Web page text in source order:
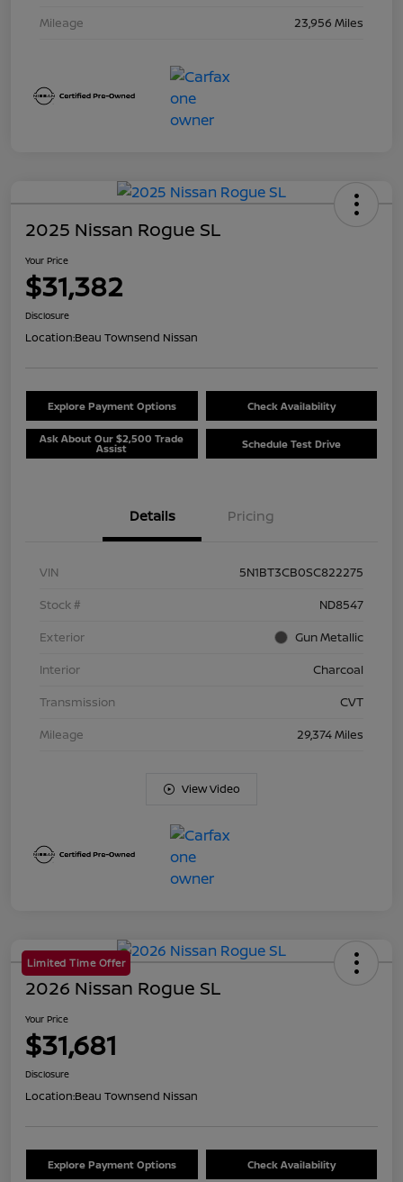
Mileage
23,956 Miles
2025 Nissan Rogue SL
Your Price
$31,382
Disclosure
Location:Beau Townsend Nissan
Explore Payment Options Check Availability
Ask About Our $2,500 Trade
Assist Schedule Test Drive
Details Pricing
VIN
5N1BT3CB0SC822275
Stock #
ND8547
Exterior
Gun Metallic
Interior
Charcoal
Transmission
CVT
Mileage
29,374 Miles
View Video
Limited Time Offer
2026 Nissan Rogue SL
Your Price
$31,681
Disclosure
Location:Beau Townsend Nissan
Explore Payment Options Check Availability